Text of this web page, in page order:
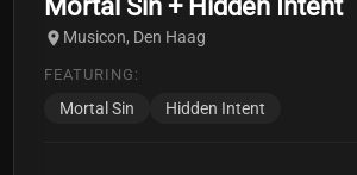
Musicon, Den Haag
FEATURING:
Mortal Sin Hidden Intent